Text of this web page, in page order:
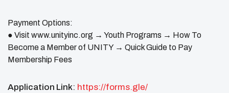
Payment Options:
● Visit www.unityinc.org → Youth Programs → How To
Become a Member of UNITY → Quick Guide to Pay
Membership Fees
Application Link: https://forms.gle/